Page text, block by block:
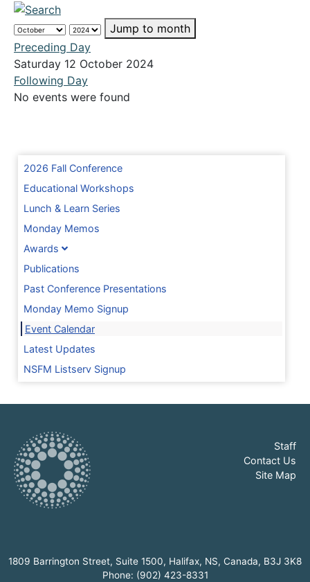
2026 Fall Conference
Educational Workshops
Lunch & Learn Series
Monday Memos
Awards
Publications
Past Conference Presentations
Monday Memo Signup
Event Calendar
Latest Updates
NSFM Listserv Signup
Jump to month
Preceding Day
Saturday 12 October 2024
Following Day
No events were found
Staff
Contact Us
Site Map
1809 Barrington Street, Suite 1500, Halifax, NS, Canada, B3J 3K8
Phone: (902) 423-8331